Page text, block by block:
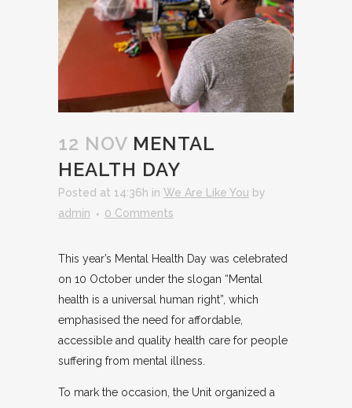
12 NOV MENTAL
HEALTH DAY
Posted at 14:36h in We Are Like You by
admin
0 Comments
This year’s Mental Health Day was celebrated
on 10 October under the slogan “Mental
health is a universal human right”, which
emphasised the need for affordable,
accessible and quality health care for people
suffering from mental illness.
To mark the occasion, the Unit organized a